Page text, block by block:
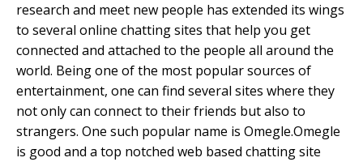
research and meet new people has extended its wings
to several online chatting sites that help you get
connected and attached to the people all around the
world. Being one of the most popular sources of
entertainment, one can find several sites where they
not only can connect to their friends but also to
strangers. One such popular name is Omegle.Omegle
is good and a top notched web based chatting site